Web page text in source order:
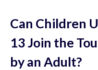
Can Children
13 Join the
by an Adult?